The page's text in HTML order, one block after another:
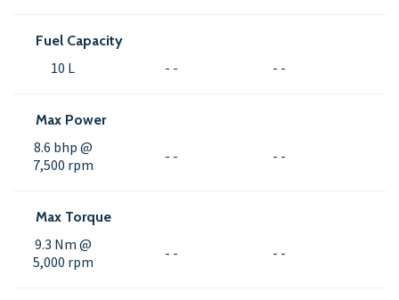
Fuel Capacity
10 L - - - -
Max Power
8.6 bhp @
7,500 rpm
- - - -
Max Torque
9.3 Nm @
5,000 rpm
- - - -